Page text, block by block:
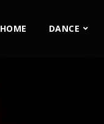
HOME DANCE